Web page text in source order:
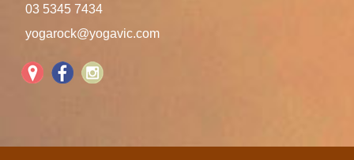
03 5345 7434
yogarock@yogavic.com